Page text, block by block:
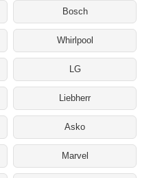
Bosch
Whirlpool
LG
Liebherr
Asko
Marvel